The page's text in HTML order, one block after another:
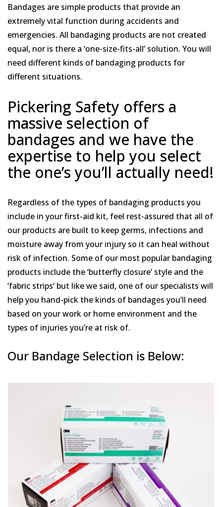
Bandages are simple products that provide an
extremely vital function during accidents and
emergencies. All bandaging products are not created
equal, nor is there a ‘one-size-fits-all’ solution. You will
need different kinds of bandaging products for
different situations.
Pickering Safety offers a
massive selection of
bandages and we have the
expertise to help you select
the one’s you’ll actually need!
Regardless of the types of bandaging products you
include in your first-aid kit, feel rest-assured that all of
our products are built to keep germs, infections and
moisture away from your injury so it can heal without
risk of infection. Some of our most popular bandaging
products include the ‘butterfly closure’ style and the
‘fabric strips’ but like we said, one of our specialists will
help you hand-pick the kinds of bandages you’ll need
based on your work or home environment and the
types of injuries you’re at risk of.
Our Bandage Selection is Below: